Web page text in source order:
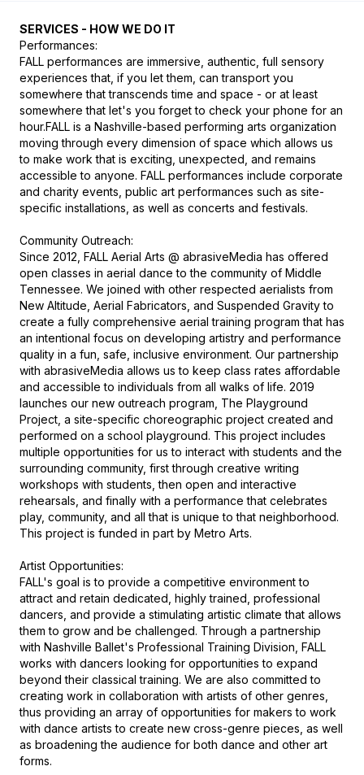
SERVICES - HOW WE DO IT
Performances:
FALL performances are immersive, authentic, full sensory
experiences that, if you let them, can transport you
somewhere that transcends time and space - or at least
somewhere that let's you forget to check your phone for an
hour.FALL is a Nashville-based performing arts organization
moving through every dimension of space which allows us
to make work that is exciting, unexpected, and remains
accessible to anyone. FALL performances include corporate
and charity events, public art performances such as site-
specific installations, as well as concerts and festivals.
Community Outreach:
Since 2012, FALL Aerial Arts @ abrasiveMedia has offered
open classes in aerial dance to the community of Middle
Tennessee. We joined with other respected aerialists from
New Altitude, Aerial Fabricators, and Suspended Gravity to
create a fully comprehensive aerial training program that has
an intentional focus on developing artistry and performance
quality in a fun, safe, inclusive environment. Our partnership
with abrasiveMedia allows us to keep class rates affordable
and accessible to individuals from all walks of life. 2019
launches our new outreach program, The Playground
Project, a site-specific choreographic project created and
performed on a school playground. This project includes
multiple opportunities for us to interact with students and the
surrounding community, first through creative writing
workshops with students, then open and interactive
rehearsals, and finally with a performance that celebrates
play, community, and all that is unique to that neighborhood.
This project is funded in part by Metro Arts.
Artist Opportunities:
FALL's goal is to provide a competitive environment to
attract and retain dedicated, highly trained, professional
dancers, and provide a stimulating artistic climate that allows
them to grow and be challenged. Through a partnership
with Nashville Ballet's Professional Training Division, FALL
works with dancers looking for opportunities to expand
beyond their classical training. We are also committed to
creating work in collaboration with artists of other genres,
thus providing an array of opportunities for makers to work
with dance artists to create new cross-genre pieces, as well
as broadening the audience for both dance and other art
forms.